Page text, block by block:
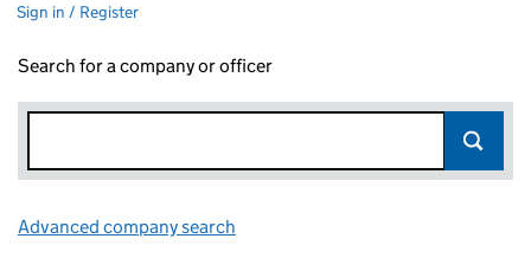
Sign in / Register
Search for a company or officer
Advanced company search